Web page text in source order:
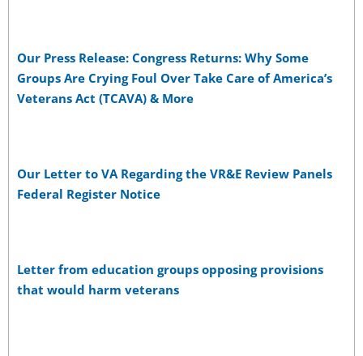
Our Press Release: Congress Returns: Why Some
Groups Are Crying Foul Over Take Care of America’s
Veterans Act (TCAVA) & More
Our Letter to VA Regarding the VR&E Review Panels
Federal Register Notice
Letter from education groups opposing provisions
that would harm veterans